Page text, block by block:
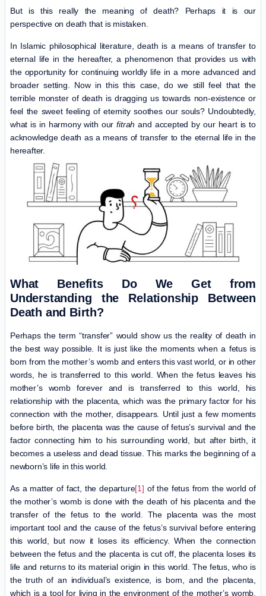
But is this really the meaning of death? Perhaps it is our
perspective on death that is mistaken.
In Islamic philosophical literature, death is a means of transfer to
eternal life in the hereafter, a phenomenon that provides us with
the opportunity for continuing worldly life in a more advanced and
broader setting. Now in this this case, do we still feel that the
terrible monster of death is dragging us towards non-existence or
feel the sweet feeling of eternity soothes our souls? Undoubtedly,
what is in harmony with ourfitrah and accepted by our heart is to
acknowledge death as a means of transfer to the eternal life in the
hereafter.
What Benefits Do We Get from
Understanding the Relationship Between
Death and Birth?
Perhaps the term “transfer” would show us the reality of death in
the best way possible. It is just like the moments when a fetus is
born from the mother’s womb and enters this vast world, or in other
words, he is transferred to this world. When the fetus leaves his
mother’s womb forever and is transferred to this world, his
relationship with the placenta, which was the primary factor for his
connection with the mother, disappears. Until just a few moments
before birth, the placenta was the cause of fetus’s survival and the
factor connecting him to his surrounding world, but after birth, it
becomes a useless and dead tissue. This marks the beginning of a
newborn’s life in this world.
As a matter of fact, the departure[1] of the fetus from the world of
the mother’s womb is done with the death of his placenta and the
transfer of the fetus to the world. The placenta was the most
important tool and the cause of the fetus’s survival before entering
this world, but now it loses its efficiency. When the connection
between the fetus and the placenta is cut off, the placenta loses its
life and returns to its material origin in this world. The fetus, who is
the truth of an individual’s existence, is born, and the placenta,
which is a tool for living in the environment of the mother’s womb,